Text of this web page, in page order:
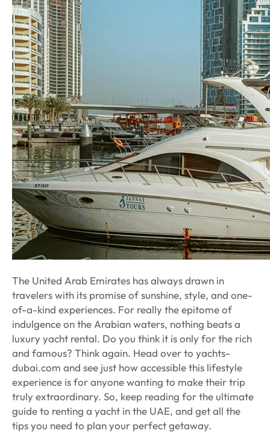
The United Arab Emirates has always drawn in
travelers with its promise of sunshine, style, and one-
of-a-kind experiences. For really the epitome of
indulgence on the Arabian waters, nothing beats a
luxury yacht rental. Do you think it is only for the rich
and famous? Think again. Head over to yachts-
dubai.com and see just how accessible this lifestyle
experience is for anyone wanting to make their trip
truly extraordinary. So, keep reading for the ultimate
guide to renting a yacht in the UAE, and get all the
tips you need to plan your perfect getaway.